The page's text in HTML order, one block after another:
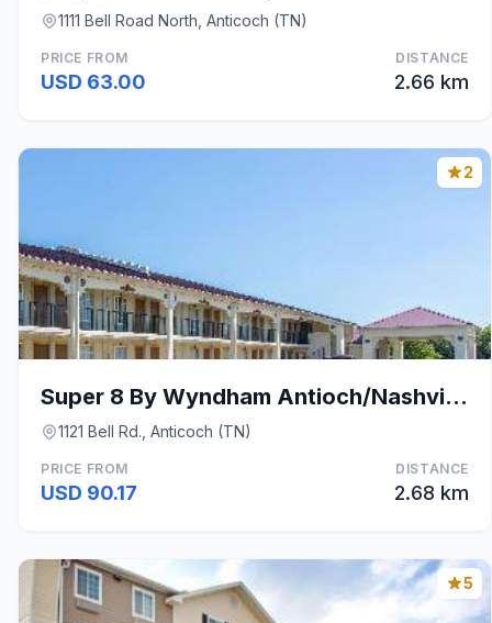
1111 Bell Road North, Anticoch (TN)
PRICE FROM
USD 63.00
DISTANCE
2.66 km
2
Super 8 By Wyndham Antioch/Nashville South East
1121 Bell Rd., Anticoch (TN)
PRICE FROM
USD 90.17
DISTANCE
2.68 km
5